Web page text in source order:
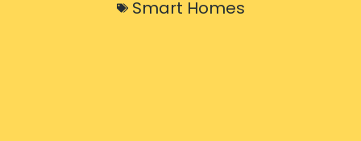
Smart Homes